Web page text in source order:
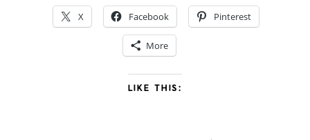
X Facebook Pinterest
More
LIKE THIS: